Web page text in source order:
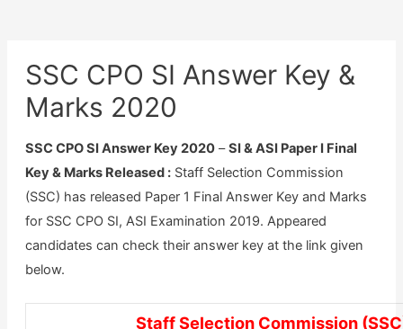
SSC CPO SI Answer Key &
Marks 2020
SSC CPO SI Answer Key 2020–SI & ASI Paper I Final
Key & Marks Released :Staff Selection Commission
(SSC) has released Paper 1 Final Answer Key and Marks
for SSC CPO SI, ASI Examination 2019. Appeared
candidates can check their answer key at the link given
below.
Staff Selection Commission